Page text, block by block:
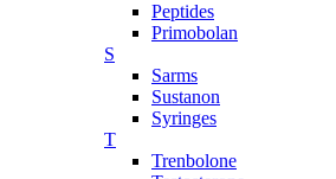
Peptides
Primobolan
S
Sarms
Sustanon
Syringes
T
Trenbolone